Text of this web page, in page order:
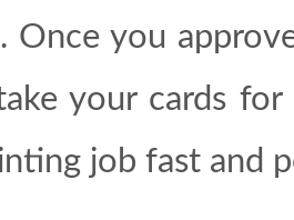
Once you
your cards
job fast and